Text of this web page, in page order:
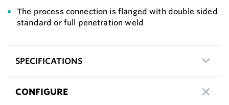
The process connection is flanged with double sided
standard or full penetration weld
SPECIFICATIONS
CONFIGURE